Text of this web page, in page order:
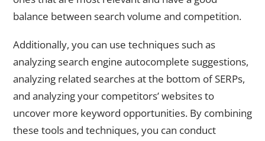
balance between search volume and competition.
Additionally, you can use techniques such as
analyzing search engine autocomplete suggestions,
analyzing related searches at the bottom of SERPs,
and analyzing your competitors’ websites to
uncover more keyword opportunities. By combining
these tools and techniques, you can conduct